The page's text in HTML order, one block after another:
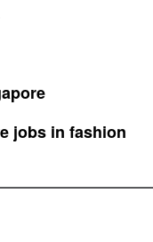
jobs in fashion